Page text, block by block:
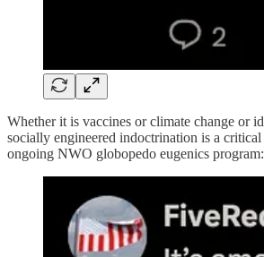
Whether it is vaccines or climate change or
socially engineered indoctrination is a
ongoing NWO globopedo eugenics program: